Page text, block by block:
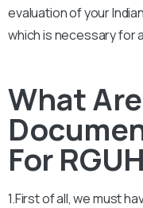
evaluation of your
which is necessary for
What
For
1.First of all, we must